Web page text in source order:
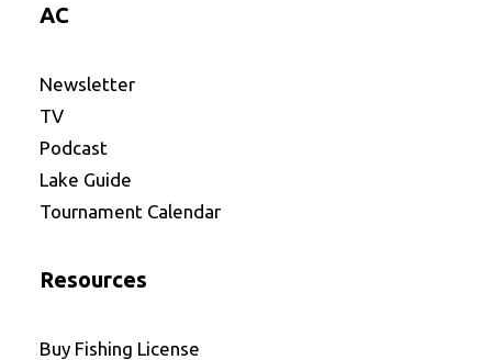
AC
Newsletter
TV
Podcast
Lake Guide
Tournament Calendar
Resources
Buy Fishing License